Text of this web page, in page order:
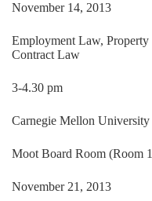
November 14, 2013
Employment Law,
Contract Law
3-4.30 pm
Carnegie Mellon University
Moot Board Room (Room
November 21, 2013